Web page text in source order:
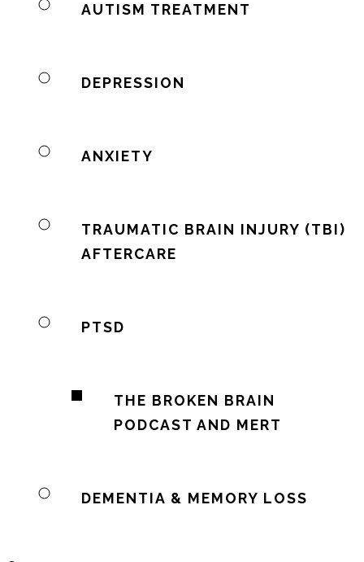
AUTISM TREATMENT
DEPRESSION
ANXIETY
TRAUMATIC BRAIN INJURY (TBI)
AFTERCARE
PTSD
THE BROKEN BRAIN
PODCAST AND MERT
DEMENTIA & MEMORY LOSS